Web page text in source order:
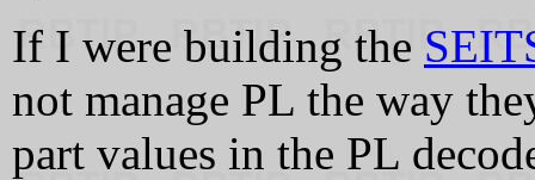
If I were building the
not manage PL the way
part values in the PL